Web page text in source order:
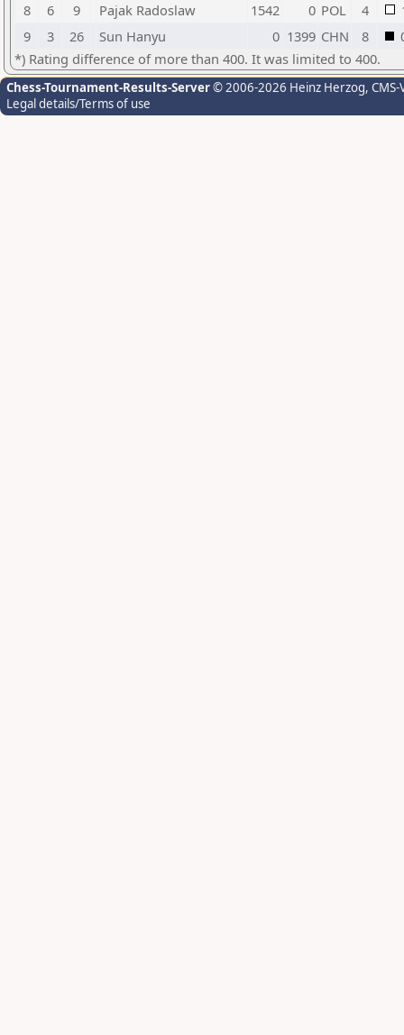
8
6 9 Pajak Radoslaw 1542 0 POL 4
9
3 26 Sun Hanyu 0 1399 CHN 8
*) Rating difference of more than 400. It was limited to 400.
Chess-Tournament-Results-Server© 2006-2026 Heinz Herzog,
Legal details/Terms of use